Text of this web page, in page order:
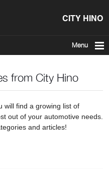
CITY HINO
Menu
from City Hino
will find a growing list of
out of your automotive needs.
and articles!